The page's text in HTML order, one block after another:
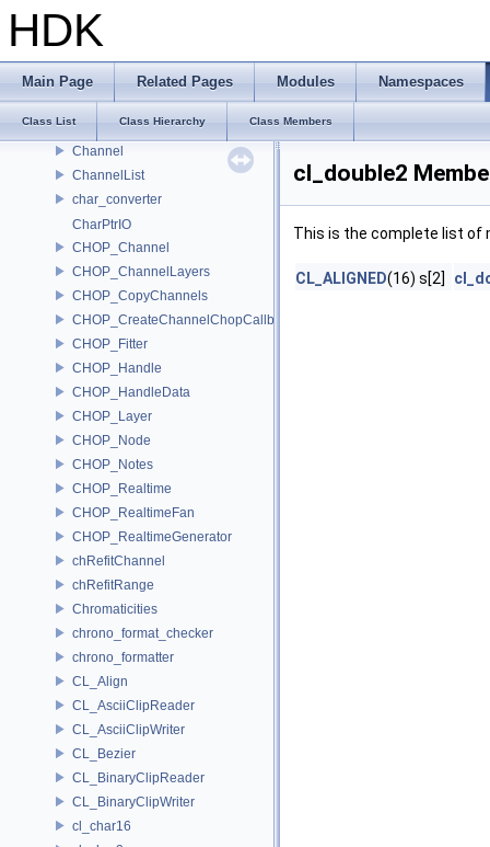
HDK
Main Page Related Pages Modules Namespaces
Class List Class Hierarchy Class Members
CH_UndoGroupMove
CH_UndoSetDefaultContextOption
CH_UndoTimeGroup
CH_WriteCode
Channel
ChannelList
char_converter
CharPtrIO
CHOP_Channel
CHOP_ChannelLayers
CHOP_CopyChannels
CHOP_CreateChannelChopCallback
CHOP_Fitter
CHOP_Handle
CHOP_HandleData
CHOP_Layer
CHOP_Node
CHOP_Notes
CHOP_Realtime
CHOP_RealtimeFan
CHOP_RealtimeGenerator
chRefitChannel
chRefitRange
Chromaticities
chrono_format_checker
chrono_formatter
CL_Align
CL_AsciiClipReader
CL_AsciiClipWriter
CL_Bezier
CL_BinaryClipReader
CL_BinaryClipWriter
cl_char16
cl_double2
This is the complete list of
CL_ALIGNED(16) s[2]